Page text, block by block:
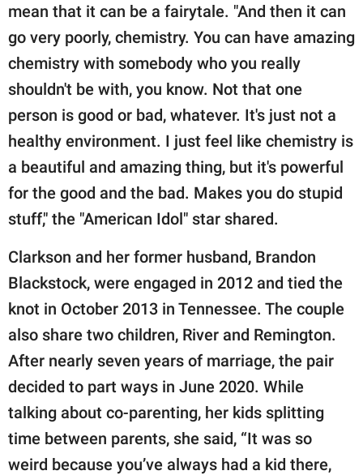
mean that it can be a fairytale. "And then it can
go very poorly, chemistry. You can have amazing
chemistry with somebody who you really
shouldn't be with, you know. Not that one
person is good or bad, whatever. It's just not a
healthy environment. I just feel like chemistry is
a beautiful and amazing thing, but it's powerful
for the good and the bad. Makes you do stupid
stuff," the "American Idol" star shared.
Clarkson and her former husband, Brandon
Blackstock, were engaged in 2012 and tied the
knot in October 2013 in Tennessee. The couple
also share two children, River and Remington.
After nearly seven years of marriage, the pair
decided to part ways in June 2020. While
talking about co-parenting, her kids splitting
time between parents, she said, “It was so
weird because you’ve always had a kid there,